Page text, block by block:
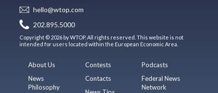
hello@wtop.com
202.895.5000
Copyright © 2026 by WTOP. All rights reserved. This website is not
intended for users located within the European Economic Area.
About Us
News
Philosophy
Contests
Contacts
Podcasts
Federal News
Network